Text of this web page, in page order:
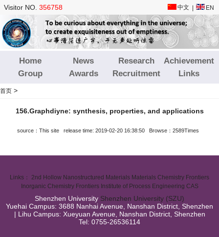
Visitor NO. 356758 中文 EN
Home News Research
Achievement
Group
Awards Recruitment Links
首页 >
156.Graphdiyne: synthesis, properties, and applications
source：This site release time: 2019-02-20 16:38:50 Browse：2589Times
Links： 2nd Hollow Nanostructured Materials Materials Chemistry Frontiers
Inorganic Chemistry Frontiers Institute of Process Engineering CAS
Shenzhen University Shenzhen University (SZU)
Yuehai Campus: 3688 Nanhai Avenue, Nanshan District, Shenzhen
| Lihu Campus: Xueyuan Avenue, Nanshan District, Shenzhen
Tel: 0755-26536114